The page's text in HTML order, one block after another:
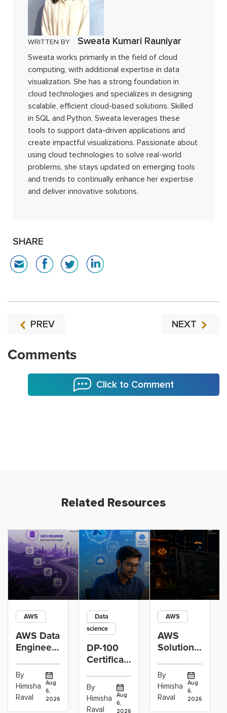
WRITTEN BY Sweata Kumari Rauniyar
Sweata works primarily in the field of cloud
computing, with additional expertise in data
visualization. She has a strong foundation in
cloud technologies and specializes in designing
scalable, efficient cloud-based solutions. Skilled
in SQL and Python, Sweata leverages these
tools to support data-driven applications and
create impactful visualizations. Passionate about
using cloud technologies to solve real-world
problems, she stays updated on emerging tools
and trends to continually enhance her expertise
and deliver innovative solutions.
SHARE
PREV NEXT
Comments
Click to Comment
Related Resources
AWS
AWS Data
Engineer
vs Cloud
Operations
Career:
By
Himisha
Raval
Aug
6,
2026
Data
science
DP-100
Certification
Data
Scientists
Using
By
Himisha
Raval
Aug
6,
2026
AWS
AWS
Solutions
Associate
Projects
to Build
By
Himisha
Raval
Aug
6,
2026